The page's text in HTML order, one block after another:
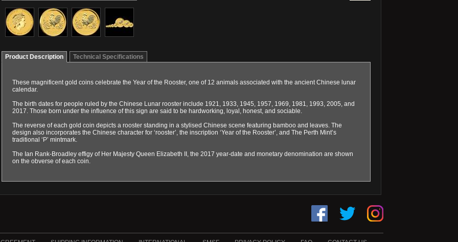
Product Description Technical Specifications
These magnificent gold coins celebrate the Year of the Rooster, one of 12 animals associated with the ancient Chinese lunar
calendar.
The birth dates for people ruled by the Chinese Lunar rooster include 1921, 1933, 1945, 1957, 1969, 1981, 1993, 2005, and
2017. Those born under the influence of this sign are said to be hardworking, loyal, honest, and sociable.
The reverse of each gold coin depicts a rooster standing in a stylised Chinese scene featuring bamboo and leaves. The
design also incorporates the Chinese character for ‘rooster’, the inscription ‘Year of the Rooster’, and The Perth Mint’s
traditional ‘P’ mintmark.
The Ian Rank-Broadley effigy of Her Majesty Queen Elizabeth II, the 2017 year-date and monetary denomination are shown
on the obverse of each coin.